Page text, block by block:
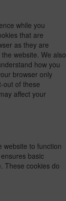
while you
that are
as they are
website. We also
how you
browser only
out of these
affect your
website to function
basic
These cookies do